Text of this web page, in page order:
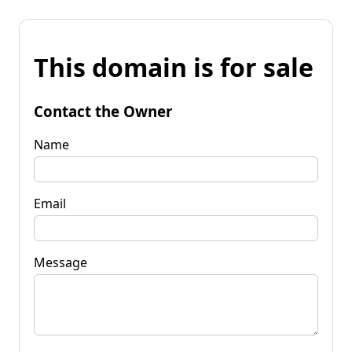
This domain is for sale
Contact the Owner
Name
Email
Message